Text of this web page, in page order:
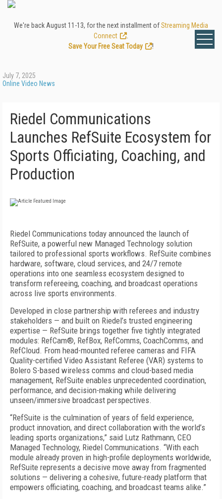
We're back August 11-13, for the next installment ofStreaming Media
Connect
Save Your Free Seat Today
!
July 7, 2025
Online Video News
Riedel Communications
Launches RefSuite Ecosystem for
Sports Officiating, Coaching, and
Production
Riedel Communications today announced the launch of
RefSuite, a powerful new Managed Technology solution
tailored to professional sports workflows. RefSuite combines
hardware, software, cloud services, and 24/7 remote
operations into one seamless ecosystem designed to
transform refereeing, coaching, and broadcast operations
across live sports environments.
Developed in close partnership with referees and industry
stakeholders — and built on Riedel’s trusted engineering
expertise — RefSuite brings together five tightly integrated
modules: RefCam®, RefBox, RefComms, CoachComms, and
RefCloud. From head-mounted referee cameras and FIFA
Quality-certified Video Assistant Referee (VAR) systems to
Bolero S-based wireless comms and cloud-based media
management, RefSuite enables unprecedented coordination,
performance, and decision-making while delivering
unseen/immersive broadcast perspectives.
“RefSuite is the culmination of years of field experience,
product innovation, and direct collaboration with the world’s
leading sports organizations,” said Lutz Rathmann, CEO
Managed Technology, Riedel Communications. “With each
module already proven in high-profile deployments worldwide,
RefSuite represents a decisive move away from fragmented
solutions — delivering a cohesive, future-ready platform that
empowers officiating, coaching, and broadcast teams alike.”